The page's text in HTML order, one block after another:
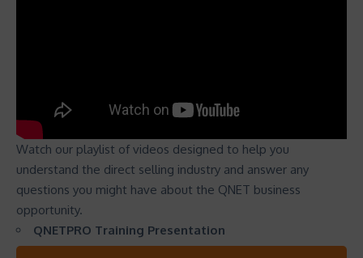
Watch our playlist of videos designed to help you
understand the direct selling industry and answer any
questions you might have about the QNET business
opportunity.
QNETPRO Training Presentation